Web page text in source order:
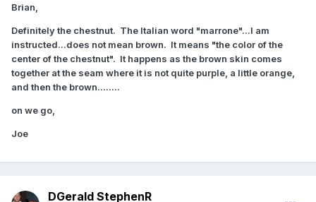
Brian,
Definitely the chestnut. The Italian word "marrone"...I am
instructed...does not mean brown. It means "the color of the
center of the chestnut". It happens as the brown skin comes
together at the seam where it is not quite purple, a little orange,
and then the brown........
on we go,
Joe
DGerald StephenR